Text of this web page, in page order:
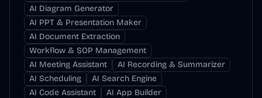
AI Diagram Generator
AI PPT & Presentation Maker
AI Document Extraction
Workflow & SOP Management
AI Meeting Assistant
AI Recording & Summarizer
AI Scheduling
AI Search Engine
AI Code Assistant
AI App Builder